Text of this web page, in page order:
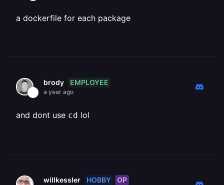
a dockerfile for each package
brody EMPLOYEE
a year ago
and dont use cd lol
willkessler HOBBY OP